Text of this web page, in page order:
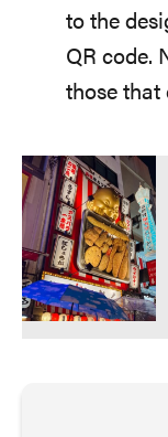
to the
QR code.
those that